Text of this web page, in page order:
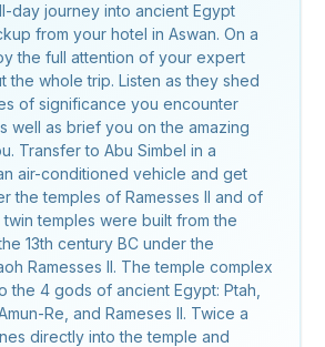
day journey into ancient Egypt
from your hotel in Aswan. On a
the full attention of your expert
the whole trip. Listen as they shed
of significance you encounter
well as brief you on the amazing
Transfer to Abu Simbel in a
air-conditioned vehicle and get
the temples of Ramesses II and of
temples were built from the
13th century BC under the
Ramesses II. The temple complex
the 4 gods of ancient Egypt: Ptah,
Re, and Rameses II. Twice a
directly into the temple and